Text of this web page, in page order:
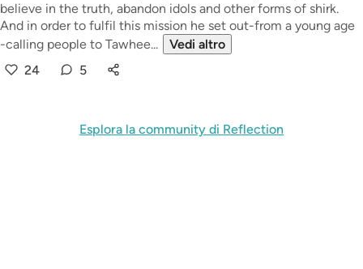
believe in the truth, abandon idols and other forms of shirk.
And in order to fulfil this mission he set out-from a young age
-calling people to Tawhee...
Vedi altro
24
5
Esplora la community di Reflection